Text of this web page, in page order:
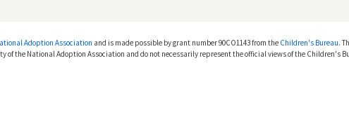
Adoption Association and is made possible by grant number 90CO1143 from the Children's Bureau.
of the National Adoption Association and do not necessarily represent the official views of the Children's